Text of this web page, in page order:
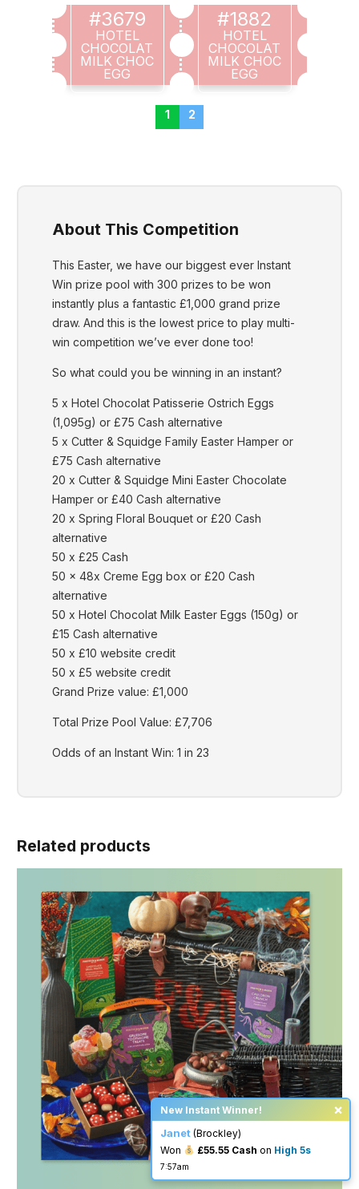
#3679
HOTEL
CHOCOLAT
MILK CHOC
EGG
#1882
HOTEL
CHOCOLAT
MILK CHOC
EGG
1 2
About This Competition
This Easter, we have our biggest ever Instant
Win prize pool with 300 prizes to be won
instantly plus a fantastic £1,000 grand prize
draw. And this is the lowest price to play multi-
win competition we’ve ever done too!
So what could you be winning in an instant?
5 x Hotel Chocolat Patisserie Ostrich Eggs
(1,095g) or £75 Cash alternative
5 x Cutter & Squidge Family Easter Hamper or
£75 Cash alternative
20 x Cutter & Squidge Mini Easter Chocolate
Hamper or £40 Cash alternative
20 x Spring Floral Bouquet or £20 Cash
alternative
50 x £25 Cash
50 x 48x Creme Egg box or £20 Cash
alternative
50 x Hotel Chocolat Milk Easter Eggs (150g) or
£15 Cash alternative
50 x £10 website credit
50 x £5 website credit
Grand Prize value: £1,000
Total Prize Pool Value: £7,706
Odds of an Instant Win: 1 in 23
Related products
New Instant Winner! ×
Janet (Brockley)
Won
£55.55 Cash on High 5s
7:57am